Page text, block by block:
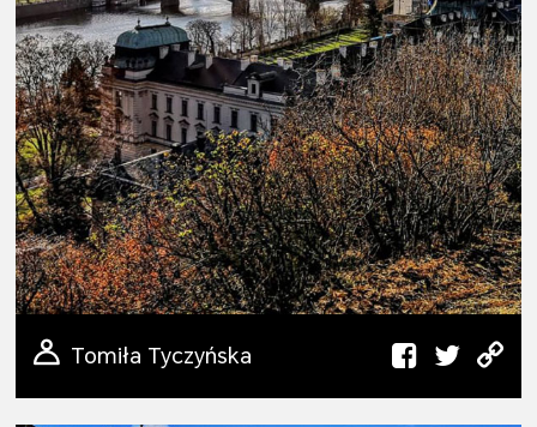
Tomiła Tyczyńska